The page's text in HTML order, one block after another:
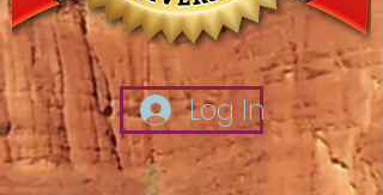
Log In